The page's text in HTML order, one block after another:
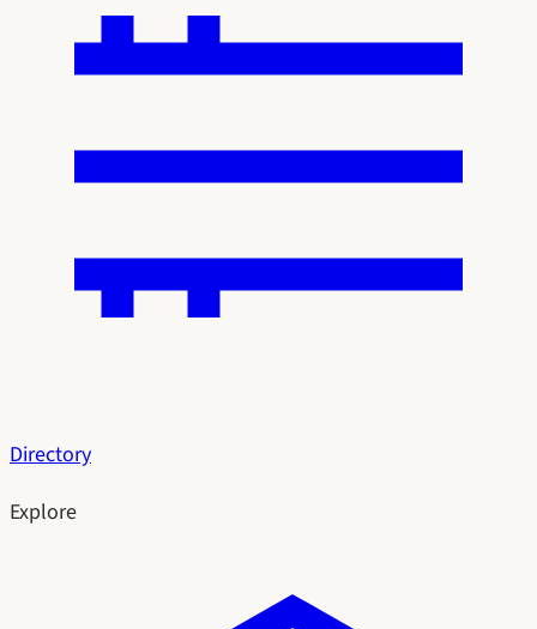
Directory
Explore